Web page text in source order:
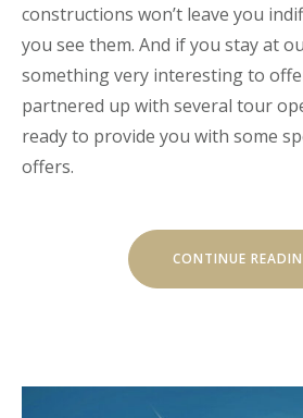
constructions won’t leave you
you see them. And if you stay at
something very interesting to
partnered up with several tour
ready to provide you with some
offers.
CONTINUE